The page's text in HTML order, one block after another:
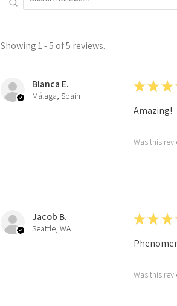
Showing 1 - 5 of 5 reviews.
Blanca E.
Málaga, Spain
★★★
Amazing!
Was this
Jacob B.
Seattle, WA
★★★
Was this